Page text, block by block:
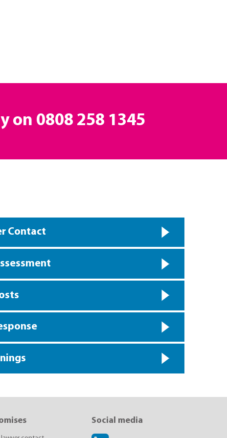
on 0808 258 1345
Contact
Social media